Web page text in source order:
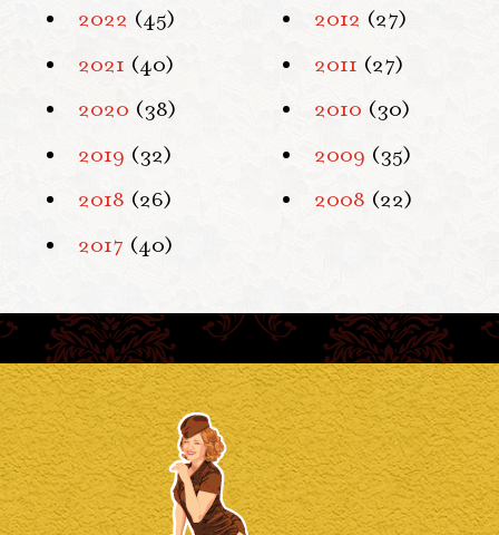
2022 (45)
2021 (40)
2020 (38)
2019 (32)
2018 (26)
2017 (40)
2012 (27)
2011 (27)
2010 (30)
2009 (35)
2008 (22)